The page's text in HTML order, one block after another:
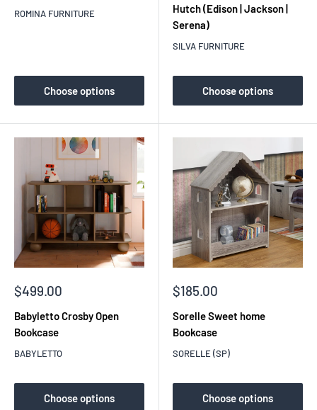
ROMINA FURNITURE
Choose options
Hutch (Edison | Jackson |
Serena)
SILVA FURNITURE
Choose options
Sale
$499.00
Babyletto Crosby Open
Bookcase
BABYLETTO
Choose options
Sale
$185.00
Sorelle Sweet home
Bookcase
SORELLE (SP)
Choose options